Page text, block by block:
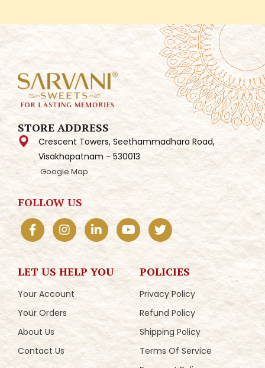
STORE ADDRESS
Crescent Towers, Seethammadhara Road,
Visakhapatnam - 530013
Google Map
FOLLOW US
LET US HELP YOU
Your Account
Your Orders
About Us
Contact Us
POLICIES
Privacy Policy
Refund Policy
Shipping Policy
Terms Of Service